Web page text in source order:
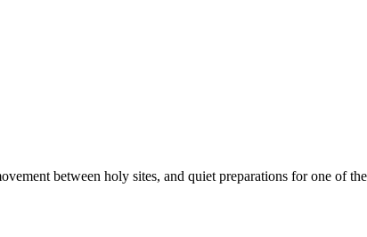
between holy sites, and quiet preparations for one of